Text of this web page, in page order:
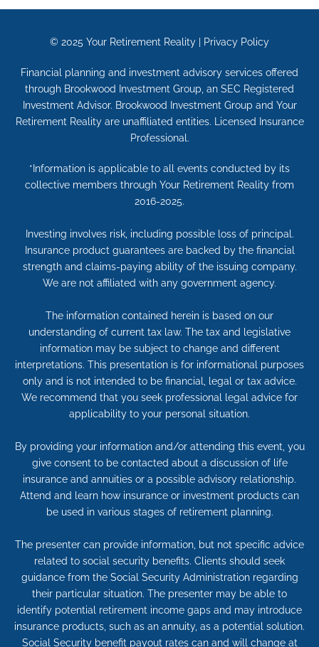
© 2025 Your Retirement Reality Privacy Policy
Financial planning and investment advisory services offered
through Brookwood Investment Group, an SEC Registered
Investment Advisor. Brookwood Investment Group and Your
Retirement Reality are unaffiliated entities. Licensed Insurance
Professional.
*Information is applicable to all events conducted by its
collective members through Your Retirement Reality from
2016-2025.
Investing involves risk, including possible loss of principal.
Insurance product guarantees are backed by the financial
strength and claims-paying ability of the issuing company.
We are not affiliated with any government agency.
The information contained herein is based on our
understanding of current tax law. The tax and legislative
information may be subject to change and different
interpretations. This presentation is for informational purposes
only and is not intended to be financial, legal or tax advice.
We recommend that you seek professional legal advice for
applicability to your personal situation.
By providing your information and/or attending this event, you
give consent to be contacted about a discussion of life
insurance and annuities or a possible advisory relationship.
Attend and learn how insurance or investment products can
be used in various stages of retirement planning.
The presenter can provide information, but not specific advice
related to social security benefits. Clients should seek
guidance from the Social Security Administration regarding
their particular situation. The presenter may be able to
identify potential retirement income gaps and may introduce
insurance products, such as an annuity, as a potential solution.
Social Security benefit payout rates can and will change at